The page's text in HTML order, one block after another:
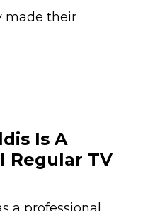
made their
Is A
Regular TV